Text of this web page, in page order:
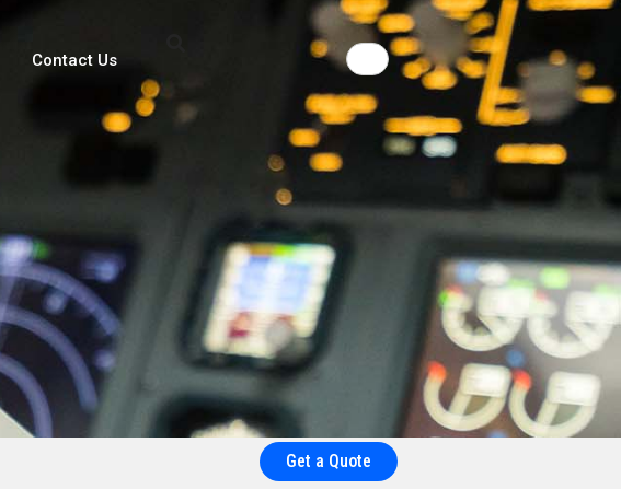
Contact Us
Get a Quote